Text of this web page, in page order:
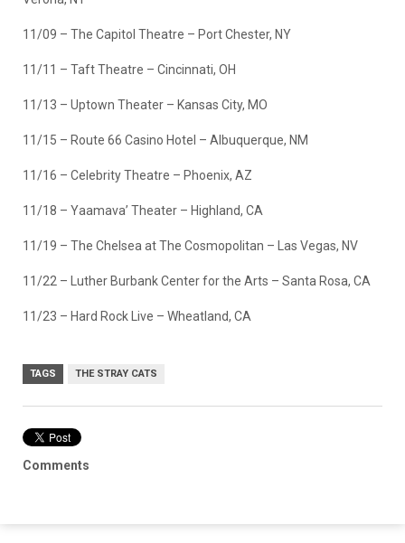
11/09 – The Capitol Theatre – Port Chester, NY
11/11 – Taft Theatre – Cincinnati, OH
11/13 – Uptown Theater – Kansas City, MO
11/15 – Route 66 Casino Hotel – Albuquerque, NM
11/16 – Celebrity Theatre – Phoenix, AZ
11/18 – Yaamava’ Theater – Highland, CA
11/19 – The Chelsea at The Cosmopolitan – Las Vegas, NV
11/22 – Luther Burbank Center for the Arts – Santa Rosa, CA
11/23 – Hard Rock Live – Wheatland, CA
TAGS THE STRAY CATS
Comments